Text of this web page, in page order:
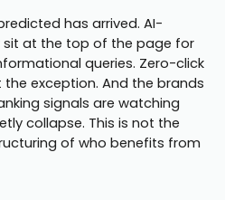
has arrived. AI-
sit at the top of the page for
queries. Zero-click
exception. And the brands
signals are watching
collapse. This is not the
of who benefits from